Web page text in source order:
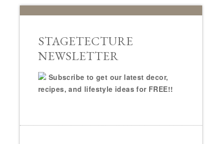
STAGETECTURE
NEWSLETTER
Subscribe to get our latest decor,
recipes, and lifestyle ideas for FREE!!